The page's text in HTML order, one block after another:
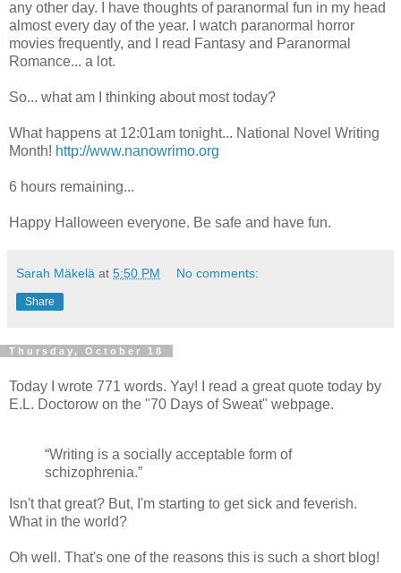
any other day. I have thoughts of paranormal fun in my head
almost every day of the year. I watch paranormal horror
movies frequently, and I read Fantasy and Paranormal
Romance... a lot.
So... what am I thinking about most today?
What happens at 12:01am tonight... National Novel Writing
Month! http://www.nanowrimo.org
6 hours remaining...
Happy Halloween everyone. Be safe and have fun.
Sarah Mäkelä at 5:50 PM No comments:
Share
Thursday, October 18
Today I wrote 771 words. Yay! I read a great quote today by
E.L. Doctorow on the "70 Days of Sweat" webpage.
“Writing is a socially acceptable form of
schizophrenia.”
Isn't that great? But, I'm starting to get sick and feverish.
What in the world?
Oh well. That's one of the reasons this is such a short blog!